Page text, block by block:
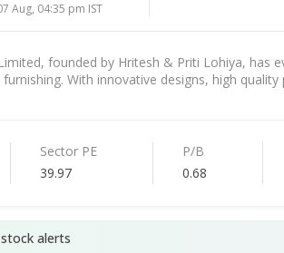
Aug, 04:35 pm IST
founded by Hritesh & Priti Lohiya, has
With innovative designs, high
Sector PE
39.97
P/B
0.68
alerts